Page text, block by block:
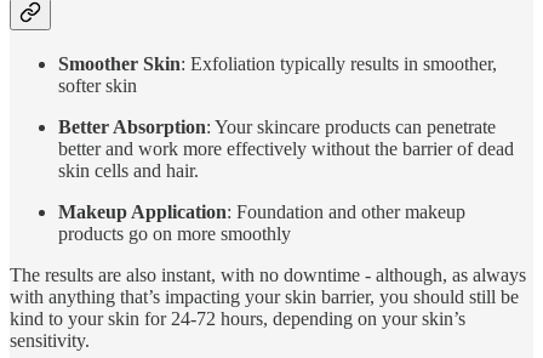
Smoother Skin: Exfoliation typically results in smoother,
softer skin
Better Absorption: Your skincare products can penetrate
better and work more effectively without the barrier of dead
skin cells and hair.
Makeup Application: Foundation and other makeup
products go on more smoothly
The results are also instant, with no downtime - although, as always
with anything that’s impacting your skin barrier, you should still be
kind to your skin for 24-72 hours, depending on your skin’s
sensitivity.